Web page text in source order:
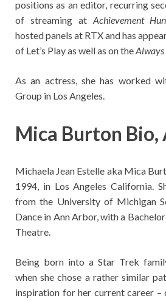
positions as an editor, recurring
of streaming at Achievement
hosted panels at RTX and has
of Let’s Play as well as on theAlways
As an actress, she has worked
Group in Los Angeles.
Mica Burton Bio,
Michaela Jean Estelle aka Mica
1994, in Los Angeles California.
from the University of Michigan
Dance in Ann Arbor, with a
Theatre.
Being born into a Star Trek
when she chose a rather similar
inspiration for her current career –